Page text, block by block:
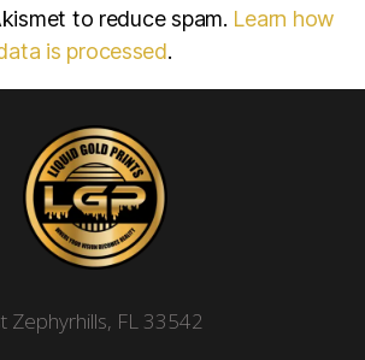
to reduce spam. Learn how
is processed.
Zephyrhills, FL 33542